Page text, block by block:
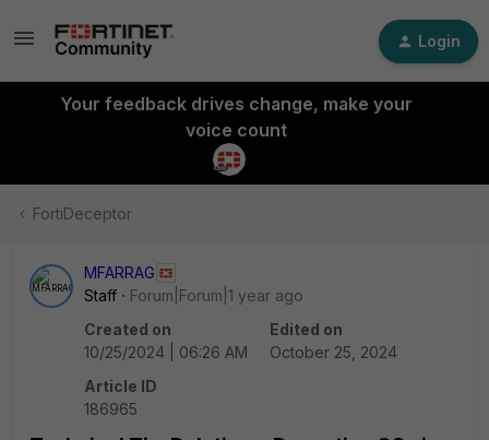
Login
Your feedback drives change, make your
voice count
FortiDeceptor
MFARRAG
Staff
Forum|Forum|1 year ago
Created on
10/25/2024 | 06:26 AM
Edited on
October 25, 2024
Article ID
186965